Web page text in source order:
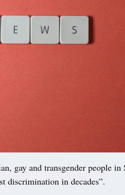
gay and transgender people in
discrimination in decades”.